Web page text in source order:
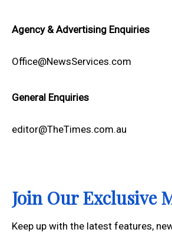
Agency & Advertising Enquiries
Office@NewsServices.com
General Enquiries
editor@TheTimes.com.au
Join Our Exclusive
Keep up with the latest features,